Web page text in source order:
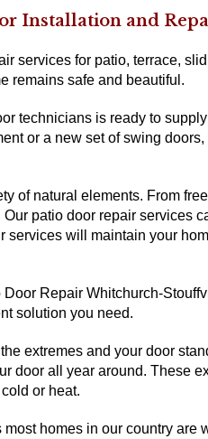
Installation and
services for patio, terrace,
remains safe and beautiful.
technicians is ready to
or a new set of swing doors,
of natural elements. From
patio door repair services
will maintain your
Repair Whitchurch-
solution you need.
extremes and your door
door all year around. These
or heat.
homes in our country are